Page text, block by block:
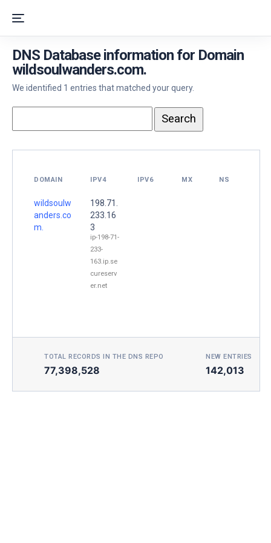
DNS Database information for Domain
wildsoulwanders.com.
We identified 1 entries that matched your query.
DOMAIN IPV4 IPV6 MX NS
wildsoulw
anders.co
m.
198.71.
233.16
3
ip-198-71-
233-
163.ip.se
cureserv
er.net
TOTAL RECORDS IN THE DNS REPO
77,398,528
NEW ENTRIES
142,013